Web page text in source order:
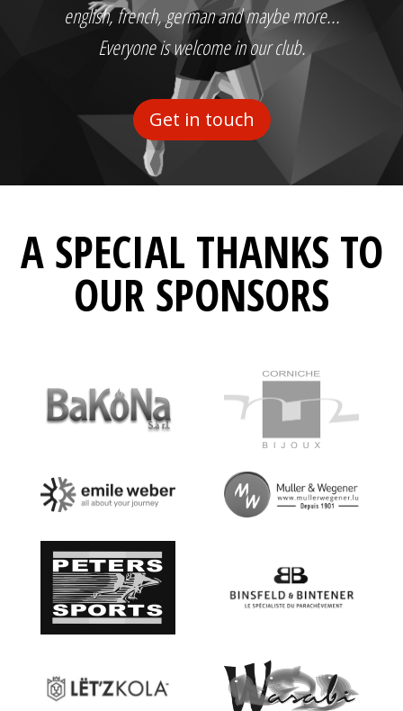
english, french, german and maybe more...
Everyone is welcome in our club.
Get in touch
A SPECIAL THANKS TO
OUR SPONSORS